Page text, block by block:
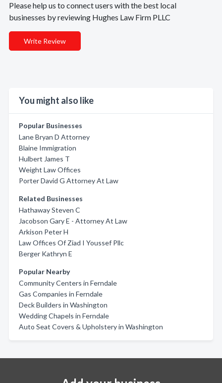
Please help us to connect users with the best local
businesses by reviewing Hughes Law Firm PLLC
Write Review
You might also like
Popular Businesses
Lane Bryan D Attorney
Blaine Immigration
Hulbert James T
Weight Law Offices
Porter David G Attorney At Law
Related Businesses
Hathaway Steven C
Jacobson Gary E - Attorney At Law
Arkison Peter H
Law Offices Of Ziad I Youssef Pllc
Berger Kathryn E
Popular Nearby
Community Centers in Ferndale
Gas Companies in Ferndale
Deck Builders in Washington
Wedding Chapels in Ferndale
Auto Seat Covers & Upholstery in Washington